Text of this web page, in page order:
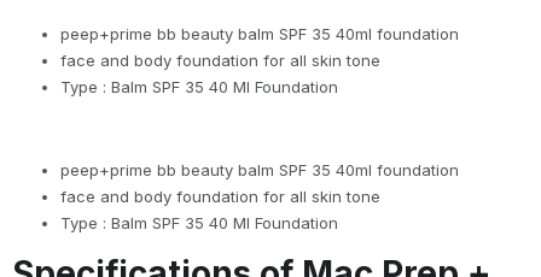
peep+prime bb beauty balm SPF 35 40ml foundation
face and body foundation for all skin tone
Type : Balm SPF 35 40 Ml Foundation
peep+prime bb beauty balm SPF 35 40ml foundation
face and body foundation for all skin tone
Type : Balm SPF 35 40 Ml Foundation